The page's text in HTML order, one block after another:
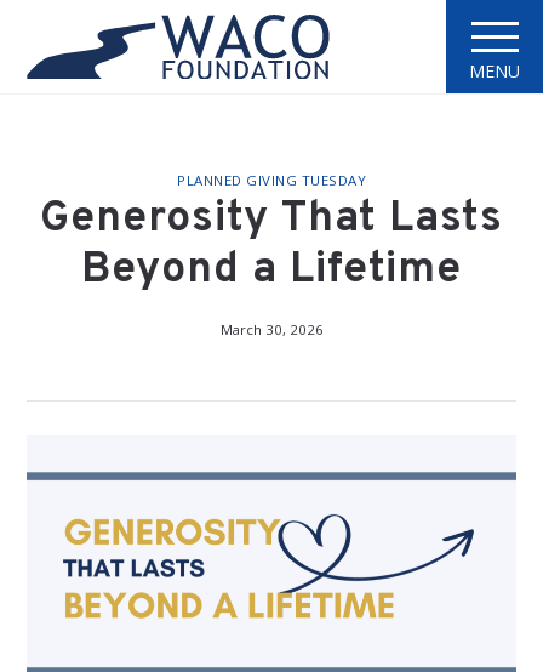
MENU
PLANNED GIVING TUESDAY
Generosity That Lasts
Beyond a Lifetime
March 30, 2026